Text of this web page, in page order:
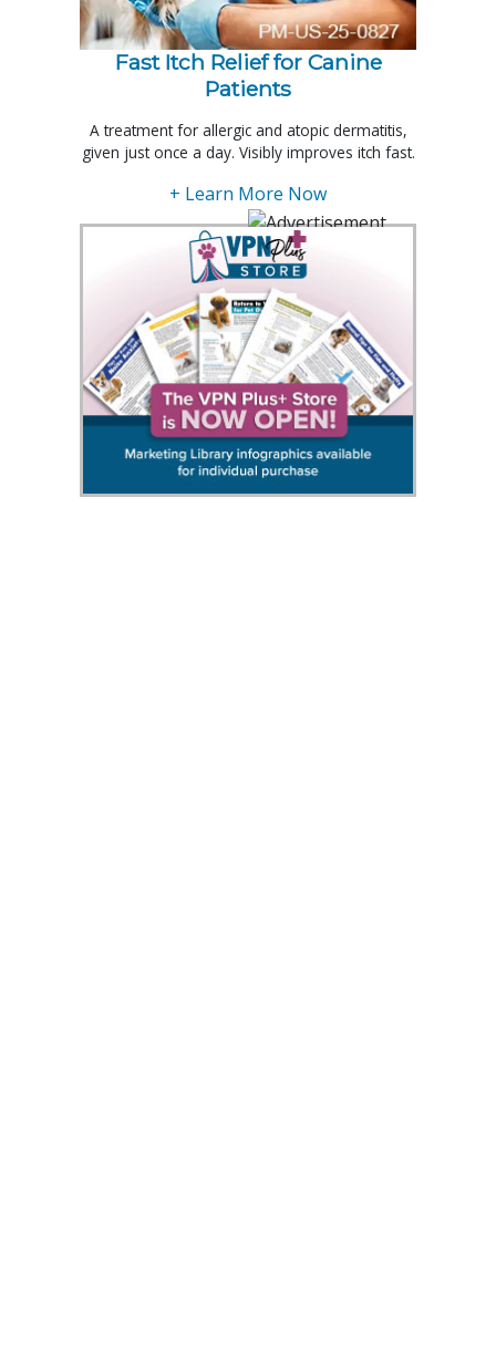
Fast Itch Relief for Canine
Patients
A treatment for allergic and atopic dermatitis,
given just once a day. Visibly improves itch fast.
+ Learn More Now